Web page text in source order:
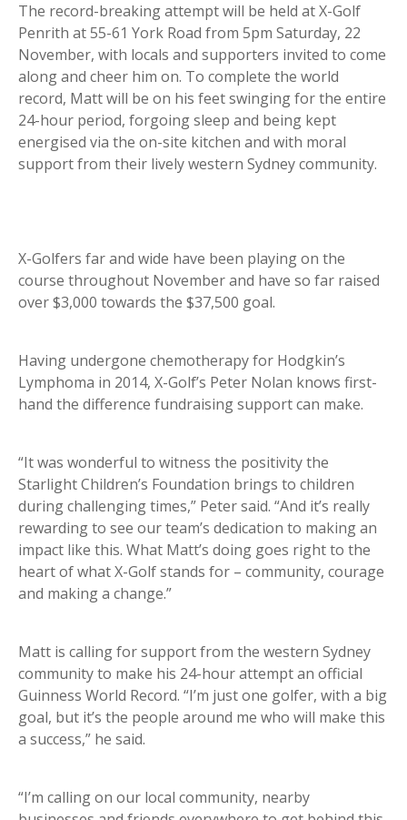
The record-breaking attempt will be held at X-Golf
Penrith at 55-61 York Road from 5pm Saturday, 22
November, with locals and supporters invited to come
along and cheer him on. To complete the world
record, Matt will be on his feet swinging for the entire
24-hour period, forgoing sleep and being kept
energised via the on-site kitchen and with moral
support from their lively western Sydney community.
X-Golfers far and wide have been playing on the
course throughout November and have so far raised
over $3,000 towards the $37,500 goal.
Having undergone chemotherapy for Hodgkin’s
Lymphoma in 2014, X-Golf’s Peter Nolan knows first-
hand the difference fundraising support can make.
“It was wonderful to witness the positivity the
Starlight Children’s Foundation brings to children
during challenging times,” Peter said. “And it’s really
rewarding to see our team’s dedication to making an
impact like this. What Matt’s doing goes right to the
heart of what X-Golf stands for – community, courage
and making a change.”
Matt is calling for support from the western Sydney
community to make his 24-hour attempt an official
Guinness World Record. “I’m just one golfer, with a big
goal, but it’s the people around me who will make this
a success,” he said.
“I’m calling on our local community, nearby